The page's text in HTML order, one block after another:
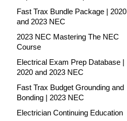
Fast Trax Bundle Package | 2020
and 2023 NEC
2023 NEC Mastering The NEC
Course
Electrical Exam Prep Database |
2020 and 2023 NEC
Fast Trax Budget Grounding and
Bonding | 2023 NEC
Electrician Continuing Education